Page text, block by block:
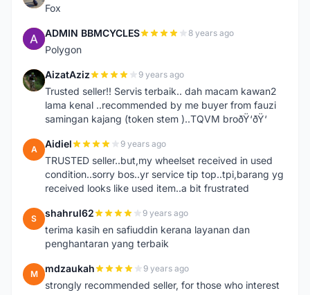
Fox
A ADMIN BBMCYCLES 8 years ago
Polygon
A AizatAziz 9 years ago
Trusted seller!! Servis terbaik.. dah macam kawan2
lama kenal ..recommended by me buyer from fauzi
samingan kajang (token stem )..TQVM broðŸ‘ðŸ‘
A Aidiel 9 years ago
TRUSTED seller..but,my wheelset received in used
condition..sorry bos..yr service tip top..tpi,barang yg
received looks like used item..a bit frustrated
S shahrul62 9 years ago
terima kasih en safiuddin kerana layanan dan
penghantaran yang terbaik
M mdzaukah 9 years ago
strongly recommended seller, for those who interest